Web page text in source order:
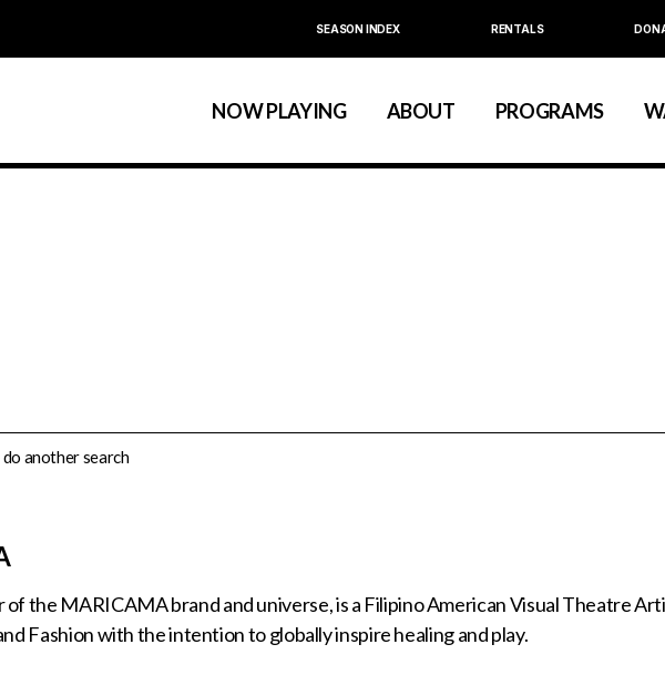
SEASON INDEX RENTALS
NOW PLAYING ABOUT PROGRAMS
Calendar
About La MaMa
Season Index
Education
Festivals & Annual Series
another search
of the MARICAMA brand and universe, is a Filipino American Visual Theatre
Fashion with the intention to globally inspire healing and play.